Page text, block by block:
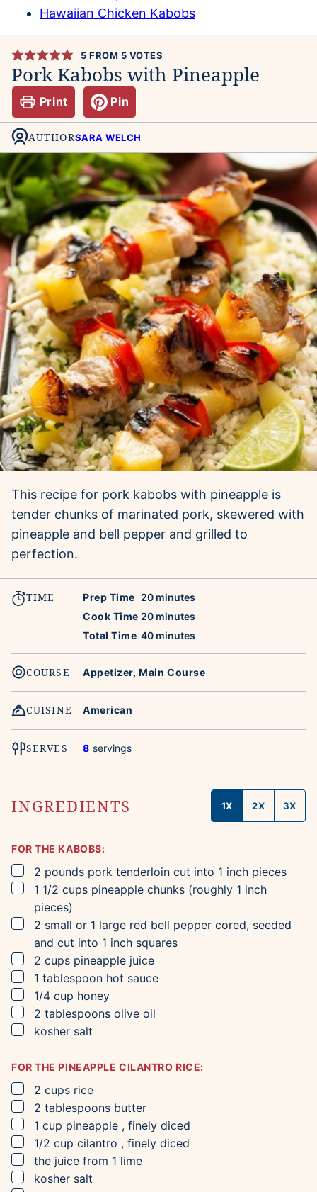
Hawaiian Chicken Kabobs
5 FROM 5 VOTES
Pork Kabobs with Pineapple
Print Pin
AUTHORSARA WELCH
This recipe for pork kabobs with pineapple is
tender chunks of marinated pork, skewered with
pineapple and bell pepper and grilled to
perfection.
TIME Prep Time 20minutes
minutes
Cook Time 20minutes
minutes
Total Time 40minutes
minutes
COURSE Appetizer, Main Course
CUISINE American
SERVES 8 servings
INGREDIENTS 1X 2X 3X
FOR THE KABOBS:
▢
2 pounds pork tenderloin cut into 1 inch pieces
▢
1 1/2 cups pineapple chunks (roughly 1 inch
pieces)
▢
2 small or 1 large red bell pepper cored, seeded
and cut into 1 inch squares
▢
2 cups pineapple juice
▢
1 tablespoon hot sauce
▢
1/4 cup honey
▢
2 tablespoons olive oil
▢
kosher salt
FOR THE PINEAPPLE CILANTRO RICE:
▢
2 cups rice
▢
2 tablespoons butter
▢
1 cup pineapple , finely diced
▢
1/2 cup cilantro , finely diced
▢
the juice from 1 lime
▢
kosher salt